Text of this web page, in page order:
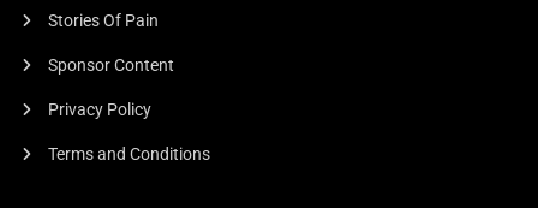
Stories Of Pain
Sponsor Content
Privacy Policy
Terms and Conditions